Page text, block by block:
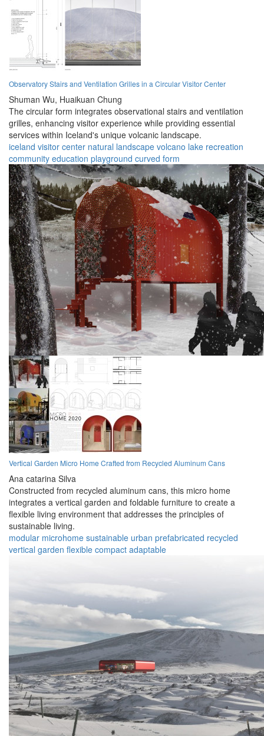
Observatory Stairs and Ventilation Grilles in a Circular Visitor Center
Shuman Wu, Huaikuan Chung
The circular form integrates observational stairs and ventilation
grilles, enhancing visitor experience while providing essential
services within Iceland's unique volcanic landscape.
iceland visitor center natural landscape volcano lake recreation
community education playground curved form
Vertical Garden Micro Home Crafted from Recycled Aluminum Cans
Ana catarina Silva
Constructed from recycled aluminum cans, this micro home
integrates a vertical garden and foldable furniture to create a
flexible living environment that addresses the principles of
sustainable living.
modular microhome sustainable urban prefabricated recycled
vertical garden flexible compact adaptable